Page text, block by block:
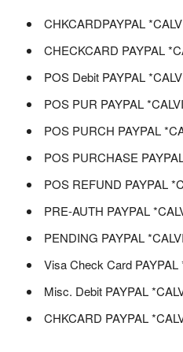
CHKCARDPAYPAL
CHECKCARD PAYPAL
POS Debit PAYPAL
POS PUR PAYPAL
POS PURCH PAYPAL
POS PURCHASE
POS REFUND PAYPAL
PRE-AUTH PAYPAL
PENDING PAYPAL
Visa Check Card
Misc. Debit PAYPAL
CHKCARD PAYPAL